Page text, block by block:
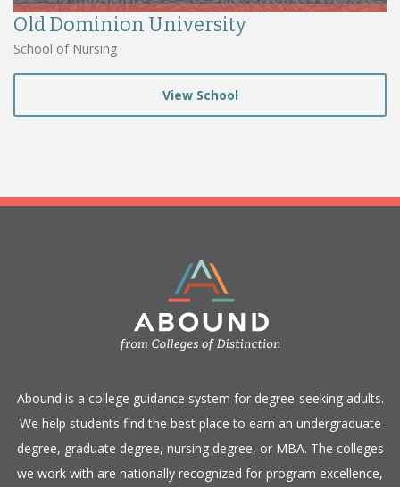
Old Dominion University
School of Nursing
View School
​Abound is a college guidance system for degree-seeking adults.
We help students find the best place to earn an undergraduate
degree, graduate degree, nursing degree, or MBA. The colleges
we work with are nationally recognized for program excellence,